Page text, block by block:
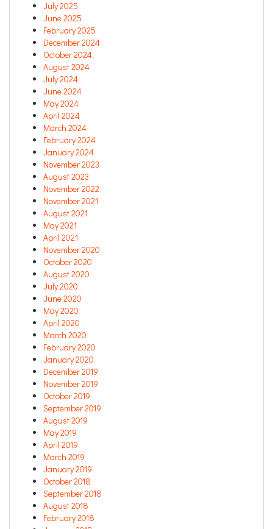
July 2025
June 2025
February 2025
December 2024
October 2024
August 2024
July 2024
June 2024
May 2024
April 2024
March 2024
February 2024
January 2024
November 2023
August 2023
November 2022
November 2021
August 2021
May 2021
April 2021
November 2020
October 2020
August 2020
July 2020
June 2020
May 2020
April 2020
March 2020
February 2020
January 2020
December 2019
November 2019
October 2019
September 2019
August 2019
May 2019
April 2019
March 2019
January 2019
October 2018
September 2018
August 2018
February 2018